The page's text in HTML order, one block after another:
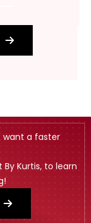
want a faster
By Kurtis, to learn